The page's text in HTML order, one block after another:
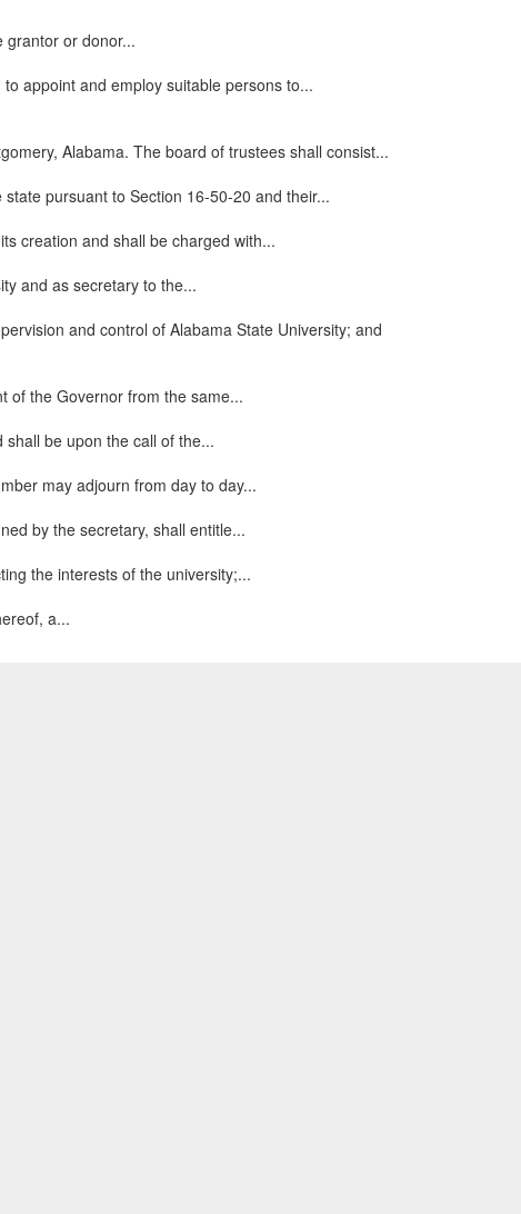
grantor or donor...
appoint and employ suitable persons to...
Alabama. The board of trustees shall consist...
pursuant to Section 16-50-20 and their...
creation and shall be charged with...
and as secretary to the...
and control of Alabama State University; and
of the Governor from the same...
be upon the call of the...
may adjourn from day to day...
by the secretary, shall entitle...
the interests of the university;...
a...